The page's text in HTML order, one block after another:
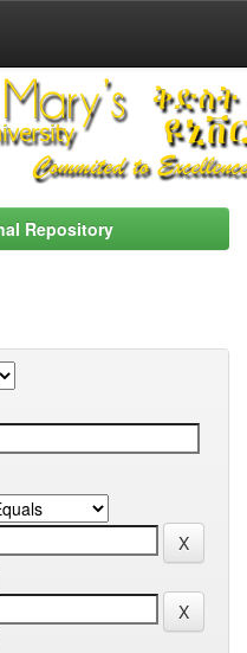
Repository